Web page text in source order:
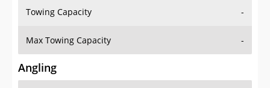
Towing Capacity -
Max Towing Capacity -
Angling